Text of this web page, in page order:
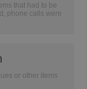
that had to be
phone calls were
or other items